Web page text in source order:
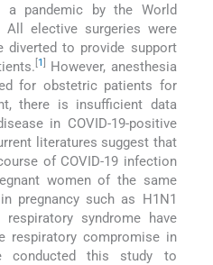
a pandemic by the World
All elective surgeries were
diverted to provide support
1
However, anesthesia
for obstetric patients for
there is insufficient data
in COVID-19-positive
literatures suggest that
of COVID-19 infection
women of the same
pregnancy such as H1N1
syndrome have
respiratory compromise in
conducted this study to